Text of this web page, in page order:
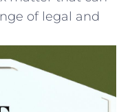
of legal and